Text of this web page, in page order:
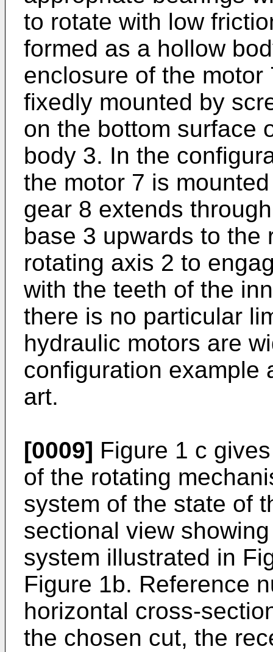
to rotate with low
formed as a hollow
enclosure of the
fixedly mounted by
on the bottom surface
body 3. In the
the motor 7 is
gear 8 extends
base 3 upwards to the
rotating axis 2 to
with the teeth of the
there is no particular
hydraulic motors are
configuration example
art.
[0009] Figure 1 c
of the rotating
system of the state of
sectional view
system illustrated in
Figure 1b. Reference
horizontal cross-
the chosen cut, the